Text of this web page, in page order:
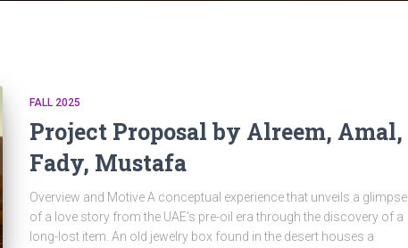
FALL 2025
Project Proposal by Alreem, Amal,
Fady, Mustafa
Overview and Motive A conceptual experience that unveils a glimpse
of a love story from the UAE’s pre-oil era through the discovery of a
long-lost item. An old jewelry box found in the desert houses a